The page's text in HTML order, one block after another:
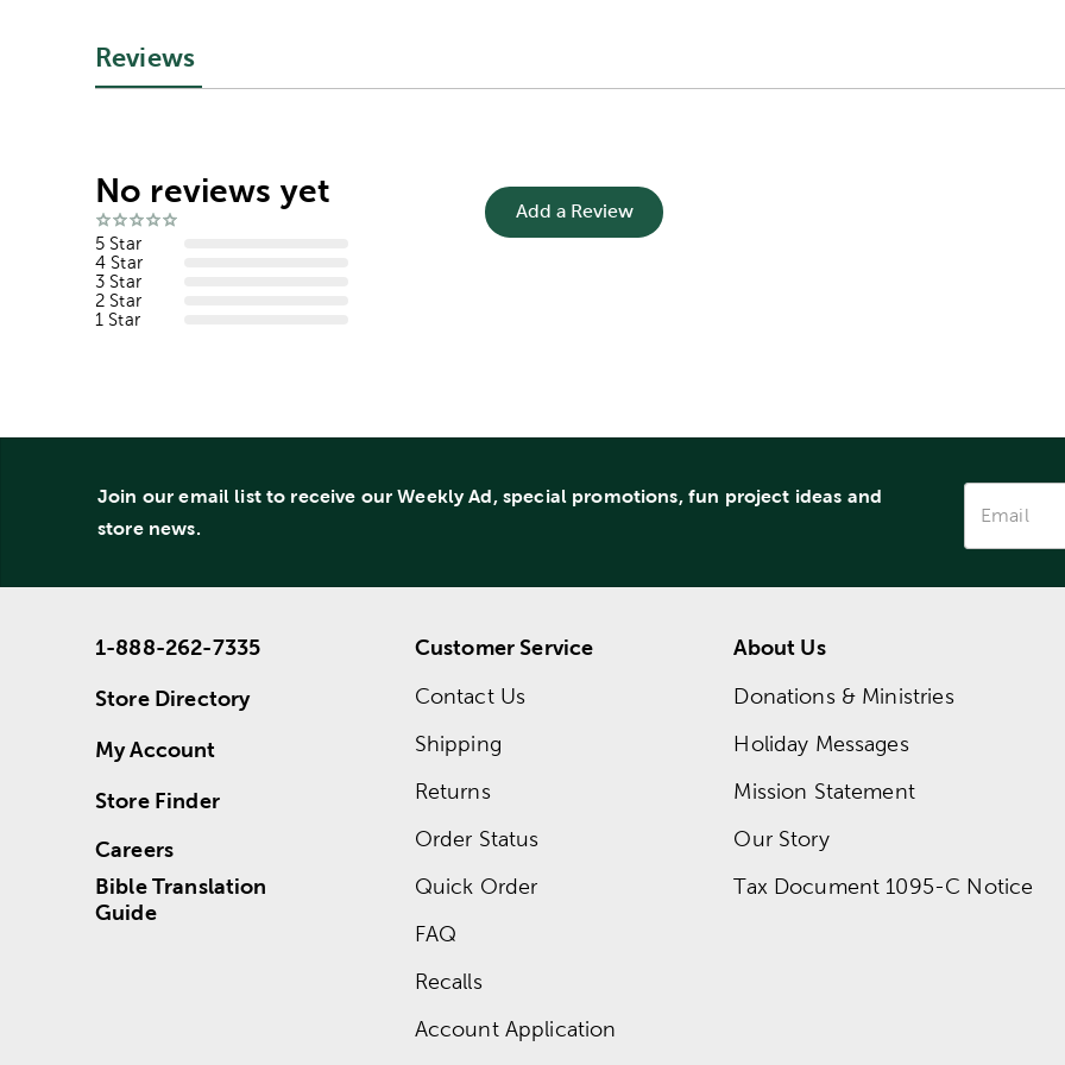
Reviews
No reviews yet
5 Star
4 Star
3 Star
2 Star
1 Star
Add a Review
Join our email list to receive our Weekly Ad, special promotions, fun project ideas and
store news.
1-888-262-7335
Store Directory
My Account
Store Finder
Careers
Bible Translation
Guide
Customer Service
Contact Us
Shipping
Returns
Order Status
Quick Order
FAQ
Recalls
Account Application
About Us
Donations & Ministries
Holiday Messages
Mission Statement
Our Story
Tax Document 1095-C Notice